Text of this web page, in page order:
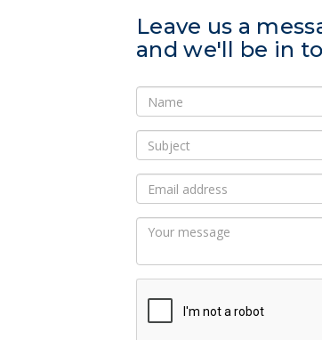
Leave us a
and we'll be in